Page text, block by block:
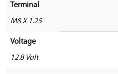
Terminal
M8 X 1.25
Voltage
12.8 Volt